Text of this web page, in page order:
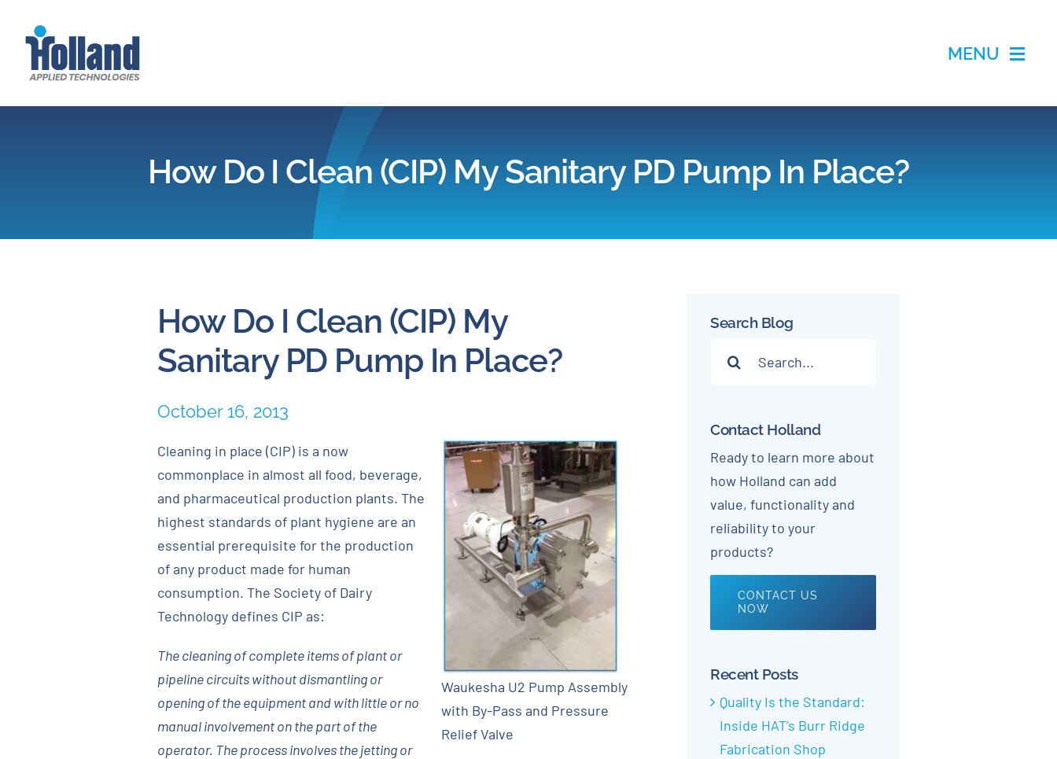
content
MENU
Products
About
Blog
Newsletter
Customer Portal
Contact
Quote
How Do I Clean (CIP) My Sanitary PD Pump In Place?
How Do I Clean (CIP) My
Sanitary PD Pump In Place?
October 16, 2013
Waukesha U2 Pump Assembly
with By-Pass and Pressure
Relief Valve
Cleaning in place (CIP) is a now
commonplace in almost all food, beverage,
and pharmaceutical production plants. The
highest standards of plant hygiene are an
essential prerequisite for the production
of any product made for human
consumption. The Society of Dairy
Technology defines CIP as:
The cleaning of complete items of plant or
pipeline circuits without dismantling or
opening of the equipment and with little or no
manual involvement on the part of the
operator. The process involves the jetting or
Search Blog
for:
Contact Holland
Ready to learn more about
how Holland can add
value, functionality and
reliability to your
products?
CONTACT US
NOW
Recent Posts
Quality Is the Standard:
Inside HAT’s Burr Ridge
Fabrication Shop